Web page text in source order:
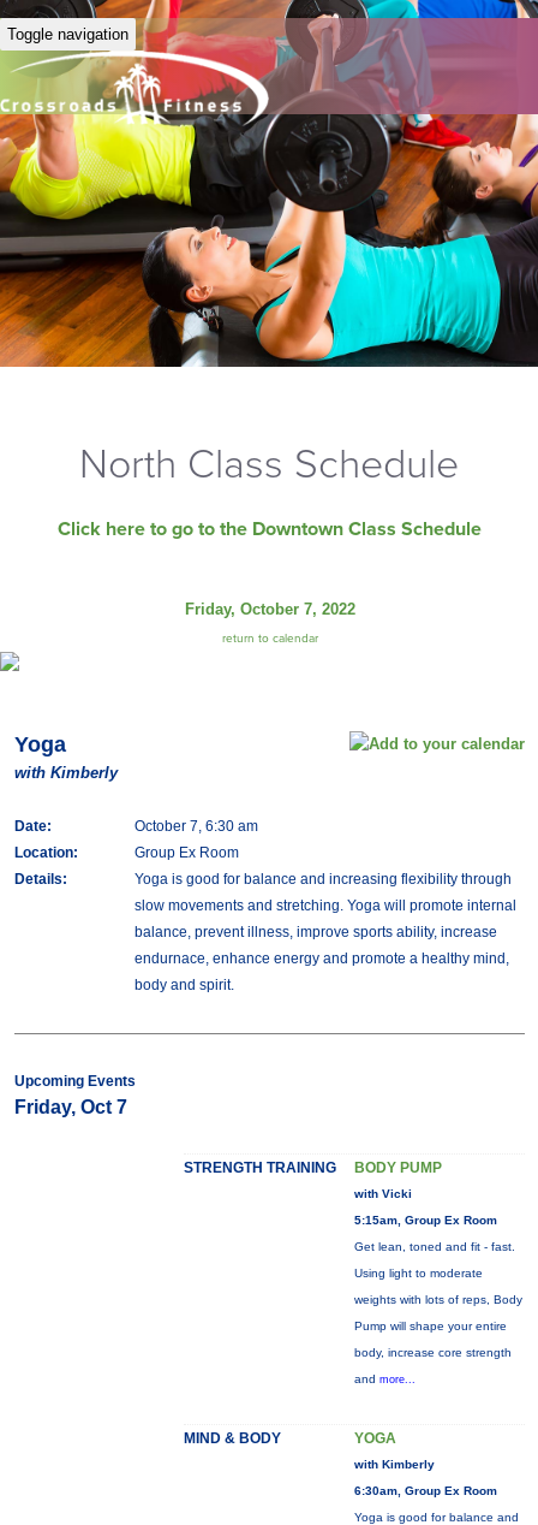
Toggle navigation
North Class Schedule
Click here to go to the Downtown Class Schedule
Friday, October 7, 2022
return to calendar
Yoga
with Kimberly
Date:
October 7, 6:30 am
Location:
Group Ex Room
Details:
Yoga is good for balance and increasing flexibility through
slow movements and stretching. Yoga will promote internal
balance, prevent illness, improve sports ability, increase
endurnace, enhance energy and promote a healthy mind,
body and spirit.
Upcoming Events
Friday, Oct 7
STRENGTH TRAINING BODY PUMP
with Vicki
5:15am, Group Ex Room
Get lean, toned and fit - fast.
Using light to moderate
weights with lots of reps, Body
Pump will shape your entire
body, increase core strength
and more...
MIND & BODY YOGA
with Kimberly
6:30am, Group Ex Room
Yoga is good for balance and